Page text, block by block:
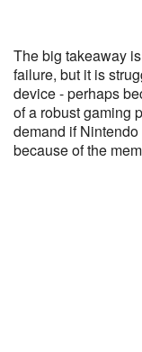
The big takeaway
failure, but it is
device - perhaps
of a robust gaming
demand if
because of the